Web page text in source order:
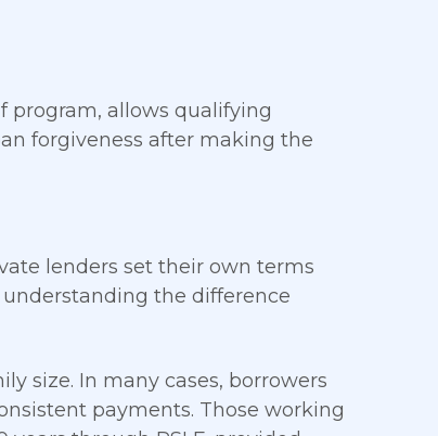
program, allows qualifying
forgiveness after making the
lenders set their own terms
the difference
size. In many cases, borrowers
payments. Those working